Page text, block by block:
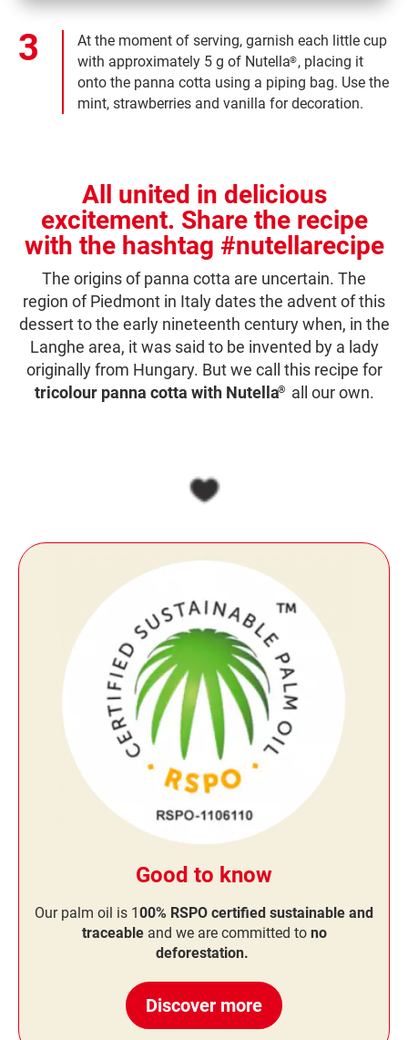
At the moment of serving, garnish each little cup
with approximately 5 g of Nutella®, placing it
onto the panna cotta using a piping bag. Use the
mint, strawberries and vanilla for decoration.
All united in delicious
excitement. Share the recipe
with the hashtag #nutellarecipe
The origins of panna cotta are uncertain. The
region of Piedmont in Italy dates the advent of this
dessert to the early nineteenth century when, in the
Langhe area, it was said to be invented by a lady
originally from Hungary. But we call this recipe for
tricolour panna cotta with Nutella® all our own.
Good to know
Our palm oil is 100% RSPO certified sustainable and
traceableand we are committed to no
deforestation.
Discover more